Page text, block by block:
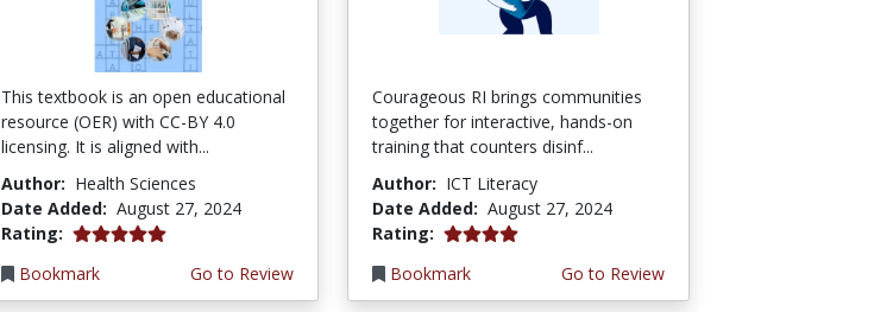
This textbook is an open educational
resource (OER) with CC-BY 4.0
licensing. It is aligned with...
Author: Health Sciences
Date Added: August 27, 2024
Rating: 5.0 stars
Bookmark
Go to Review
Courageous RI brings communities
together for interactive, hands-on
training that counters disinf...
Author: ICT Literacy
Date Added: August 27, 2024
Rating: 4.0 stars
Bookmark
Go to Review